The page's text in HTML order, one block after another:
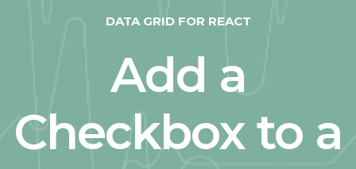
DATA GRID FOR REACT
Add a
Checkbox to a